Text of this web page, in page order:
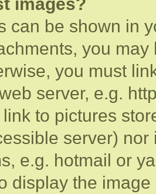
can be shown in
you
you must
server, e.g.
to pictures
server)
e.g. hotmail or
display the